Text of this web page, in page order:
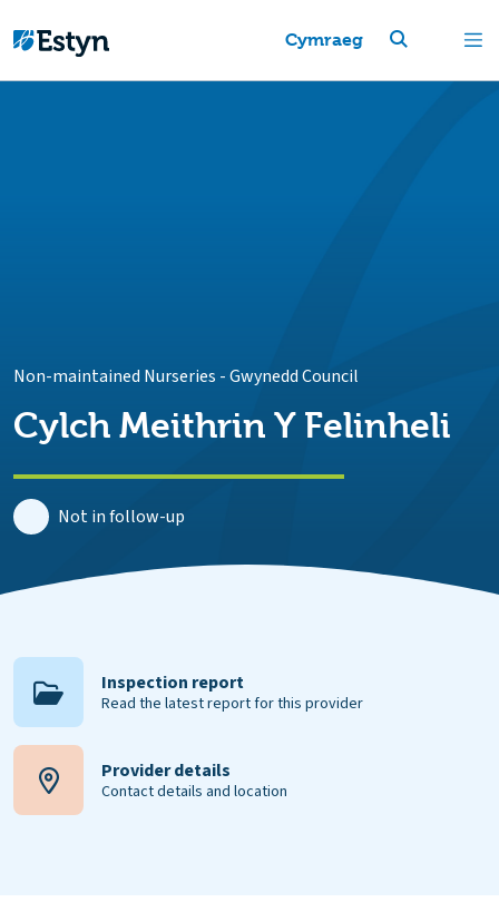
Cymraeg
Non-maintained Nurseries -Gwynedd Council
Cylch Meithrin Y Felinheli
Not in follow-up
Inspection report
Read the latest report for this provider
Provider details
Contact details and location